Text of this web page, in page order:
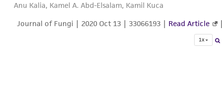
Anu Kalia, Kamel A. Abd-Elsalam, Kamil Kuca
Journal of Fungi | 2020 Oct 13 | 33066193 | Read Article
1x